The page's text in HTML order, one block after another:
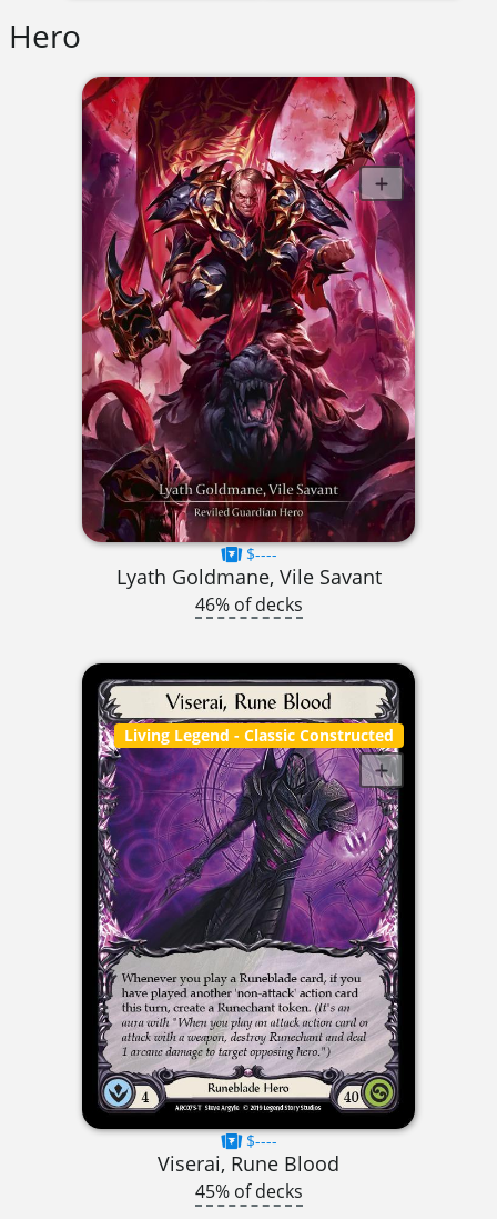
Hero
$----
Lyath Goldmane, Vile Savant
46% of decks
Living Legend - Classic Constructed
$----
Viserai, Rune Blood
45% of decks